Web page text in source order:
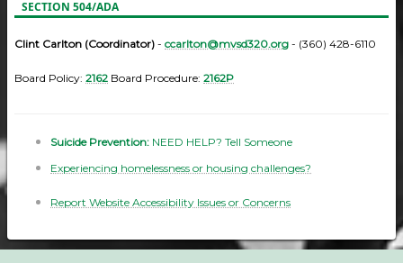
SECTION 504/ADA
Clint Carlton (Coordinator) - ccarlton@mvsd320.org - (360) 428-6110
Board Policy: 2162 Board Procedure: 2162P
Suicide Prevention: NEED HELP? Tell Someone
Experiencing homelessness or housing challenges?
Report Website Accessibility Issues or Concerns